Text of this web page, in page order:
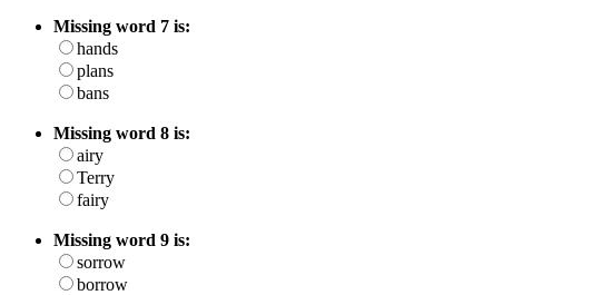
Missing word 7 is:
hands
plans
bans
Missing word 8 is:
airy
Terry
fairy
Missing word 9 is:
sorrow
borrow